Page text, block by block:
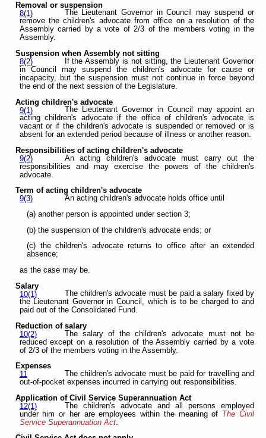
Removal or suspension
8(1)
The Lieutenant Governor in Council may suspend or
remove the children's advocate from office on a resolution of the
Assembly carried by a vote of 2/3 of the members voting in the
Assembly.
Suspension when Assembly not sitting
8(2)
If the Assembly is not sitting, the Lieutenant Governor
in Council may suspend the children's advocate for cause or
incapacity, but the suspension must not continue in force beyond
the end of the next session of the Legislature.
Acting children's advocate
9(1)
The Lieutenant Governor in Council may appoint an
acting children's advocate if the office of children's advocate is
vacant or if the children's advocate is suspended or removed or is
absent for an extended period because of illness or another reason.
Responsibilities of acting children's advocate
9(2)
An acting children's advocate must carry out the
responsibilities and may exercise the powers of the children's
advocate.
Term of acting children's advocate
9(3)
An acting children's advocate holds office until
(a) another person is appointed under section 3;
(b) the suspension of the children's advocate ends; or
(c) the children's advocate returns to office after an extended
absence;
as the case may be.
Salary
10(1)
The children's advocate must be paid a salary fixed by
the Lieutenant Governor in Council, which is to be charged to and
paid out of the Consolidated Fund.
Reduction of salary
10(2)
The salary of the children's advocate must not be
reduced except on a resolution of the Assembly carried by a vote
of 2/3 of the members voting in the Assembly.
Expenses
11
The children's advocate must be paid for travelling and
out-of-pocket expenses incurred in carrying out responsibilities.
Application of Civil Service Superannuation Act
12(1)
The children's advocate and all persons employed
under him or her are employees within the meaning of The Civil
Service Superannuation Act.